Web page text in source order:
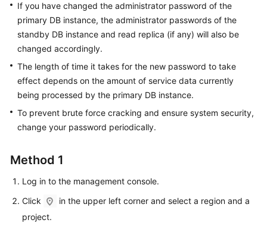
Reference
SDK
Reference
FAQs
Troubleshooting
Videos
Glossary
More
Documents
If you have changed the administrator password of the
primary DB instance, the administrator passwords of the
standby DB instance and read replica (if any) will also be
changed accordingly.
The length of time it takes for the new password to take
effect depends on the amount of service data currently
being processed by the primary DB instance.
To prevent brute force cracking and ensure system security,
change your password periodically.
Method 1
Log in to the management console.
Click
in the upper left corner and select a region and a
project.